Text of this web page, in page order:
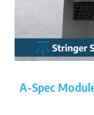
A-Spec